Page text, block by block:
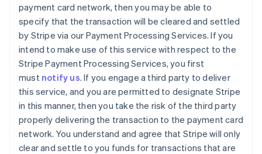
payment card network, then you may be able to
specify that the transaction will be cleared and settled
by Stripe via our Payment Processing Services. If you
intend to make use of this service with respect to the
Stripe Payment Processing Services, you first
must notify us. If you engage a third party to deliver
this service, and you are permitted to designate Stripe
in this manner, then you take the risk of the third party
properly delivering the transaction to the payment card
network. You understand and agree that Stripe will only
clear and settle to you funds for transactions that are